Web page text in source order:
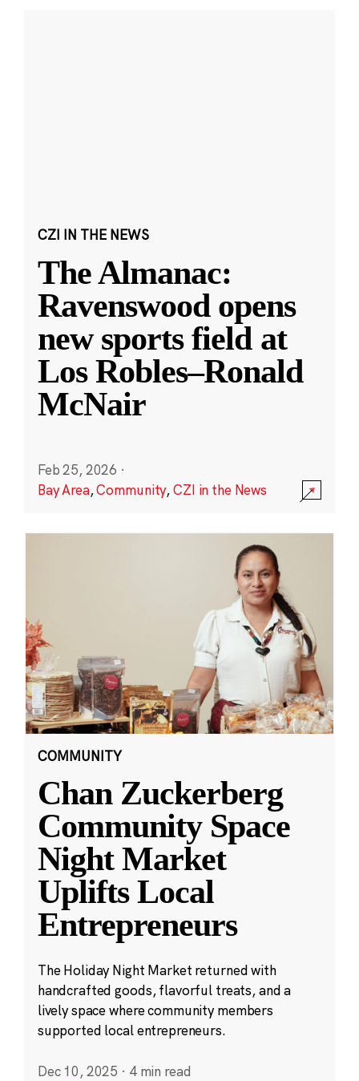
CZI IN THE NEWS
The Almanac:
Ravenswood opens
new sports field at
Los Robles–Ronald
McNair
Feb 25, 2026 ·
Bay Area,Community,CZI in the News
COMMUNITY
Chan Zuckerberg
Community Space
Night Market
Uplifts Local
Entrepreneurs
The Holiday Night Market returned with
handcrafted goods, flavorful treats, and a
lively space where community members
supported local entrepreneurs.
Dec 10, 2025 · 4 min read